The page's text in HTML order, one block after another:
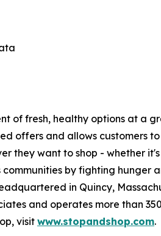
of fresh, healthy options at a
offers and allows customers
they want to shop - whether
by fighting hunger
in Quincy,
and operates more than
visit www.stopandshop.com.